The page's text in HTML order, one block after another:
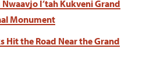
I’tah Kukveni Grand
Monument
Hit the Road Near the Grand